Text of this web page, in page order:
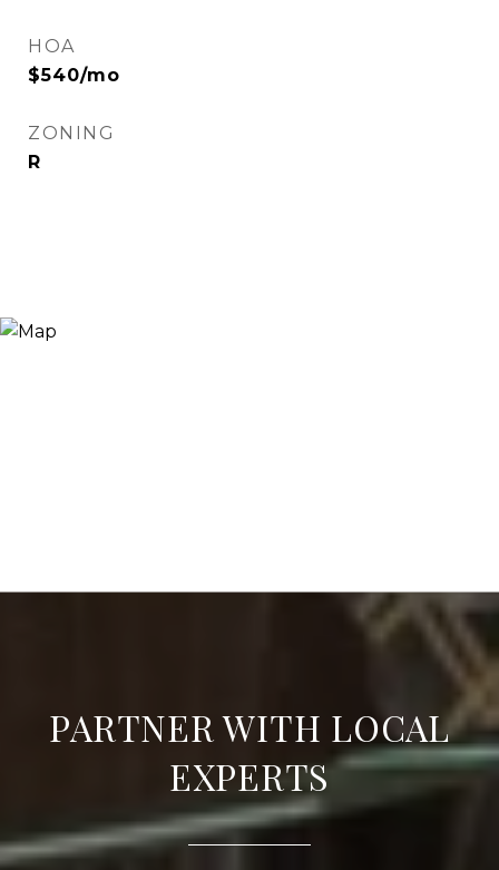
HOA
$540/mo
ZONING
R
PARTNER WITH LOCAL
EXPERTS